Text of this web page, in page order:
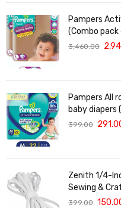
Pampers
(Combo
3,460.00
Pampers All
baby diapers
blanket, 360
399.00
Zenith 1/4-
Sewing &
for
399.00